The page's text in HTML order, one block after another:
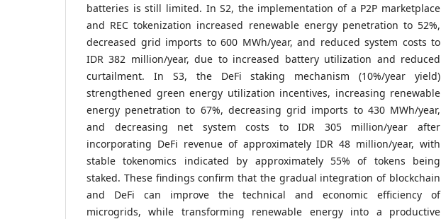
batteries is still limited. In S2, the implementation of a P2P marketplace
and REC tokenization increased renewable energy penetration to 52%,
decreased grid imports to 600 MWh/year, and reduced system costs to
IDR 382 million/year, due to increased battery utilization and reduced
curtailment. In S3, the DeFi staking mechanism (10%/year yield)
strengthened green energy utilization incentives, increasing renewable
energy penetration to 67%, decreasing grid imports to 430 MWh/year,
and decreasing net system costs to IDR 305 million/year after
incorporating DeFi revenue of approximately IDR 48 million/year, with
stable tokenomics indicated by approximately 55% of tokens being
staked. These findings confirm that the gradual integration of blockchain
and DeFi can improve the technical and economic efficiency of
microgrids, while transforming renewable energy into a productive